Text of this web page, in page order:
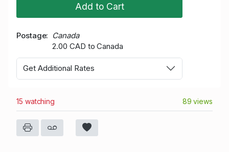
Add to Cart
Postage
Canada
2.00 CAD to Canada
Get Additional Rates
15 watching 89 views